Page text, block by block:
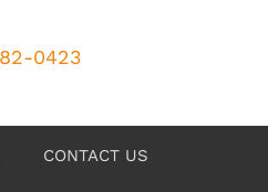
0423
CONTACT US